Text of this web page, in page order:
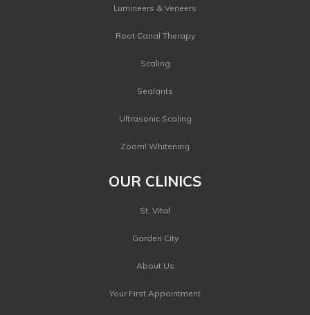
Lumineers & Veneers
Root Canal Therapy
Scaling
Sealants
Ultrasonic Scaling
Zoom! Whitening
OUR CLINICS
St. Vital
Garden City
About Us
Your First Appointment